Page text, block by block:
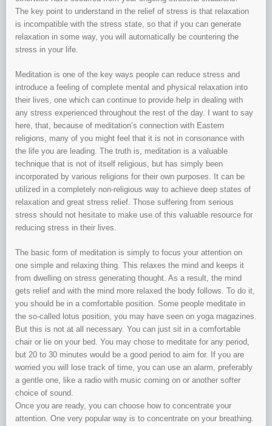
The key point to understand in the relief of stress is that relaxation
is incompatible with the stress state, so that if you can generate
relaxation in some way, you will automatically be countering the
stress in your life.
Meditation is one of the key ways people can reduce stress and
introduce a feeling of complete mental and physical relaxation into
their lives, one which can continue to provide help in dealing with
any stress experienced throughout the rest of the day. I want to say
here, that, because of meditation’s connection with Eastern
religions, many of you might feel that it is not in consonance with
the life you are leading. The truth is, meditation is a valuable
technique that is not of itself religious, but has simply been
incorporated by various religions for their own purposes. It can be
utilized in a completely non-religious way to achieve deep states of
relaxation and great stress relief. Those suffering from serious
stress should not hesitate to make use of this valuable resource for
reducing stress in their lives.
The basic form of meditation is simply to focus your attention on
one simple and relaxing thing. This relaxes the mind and keeps it
from dwelling on stress generating thought. As a result, the mind
gets relief and with the mind more relaxed the body follows. To do it,
you should be in a comfortable position. Some people meditate in
the so-called lotus position, you may have seen on yoga magazines.
But this is not at all necessary. You can just sit in a comfortable
chair or lie on your bed. You may chose to meditate for any period,
but 20 to 30 minutes would be a good period to aim for. If you are
worried you will lose track of time, you can use an alarm, preferably
a gentle one, like a radio with music coming on or another softer
choice of sound.
Once you are ready, you can choose how to concentrate your
attention. One very popular way is to concentrate on your breathing.